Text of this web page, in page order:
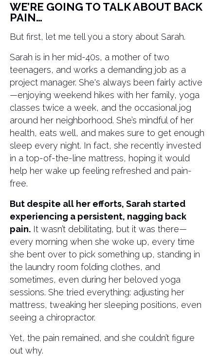
WE’RE GOING TO TALK ABOUT BACK
PAIN…
But first, let me tell you a story about Sarah.
Sarah is in her mid-40s, a mother of two
teenagers, and works a demanding job as a
project manager. She's always been fairly active
—enjoying weekend hikes with her family, yoga
classes twice a week, and the occasional jog
around her neighborhood. She’s mindful of her
health, eats well, and makes sure to get enough
sleep every night. In fact, she recently invested
in a top-of-the-line mattress, hoping it would
help her wake up feeling refreshed and pain-
free.
But despite all her efforts, Sarah started
experiencing a persistent, nagging back
pain. It wasn’t debilitating, but it was there—
every morning when she woke up, every time
she bent over to pick something up, standing in
the laundry room folding clothes, and
sometimes, even during her beloved yoga
sessions. She tried everything: adjusting her
mattress, tweaking her sleeping positions, even
seeing a chiropractor.
Yet, the pain remained, and she couldn’t figure
out why.